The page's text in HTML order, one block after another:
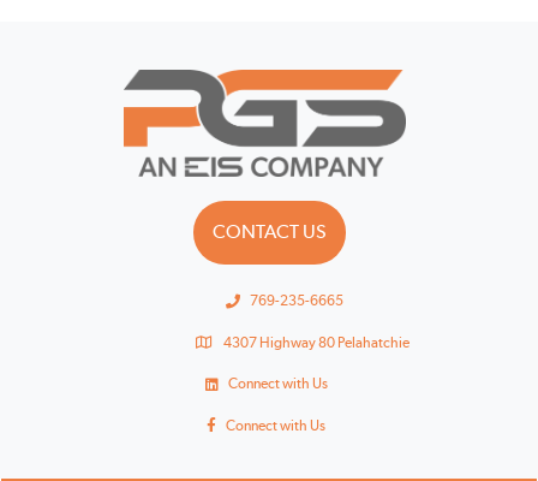
CONTACT US
769-235-6665
4307 Highway 80 Pelahatchie
Connect with Us
Connect with Us